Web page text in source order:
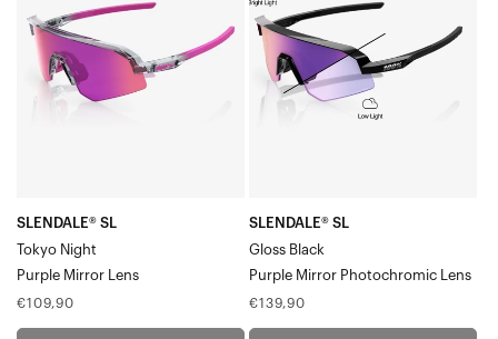
Tokyo
NightPurple
Mirror
SLENDALE® SL
Tokyo Night
Purple Mirror Lens
Regular
€109,90
Gloss
BlackPurple
Mirror
Photochromic
SLENDALE® SL
Gloss Black
Purple Mirror Photochromic Lens
Regular
€139,90